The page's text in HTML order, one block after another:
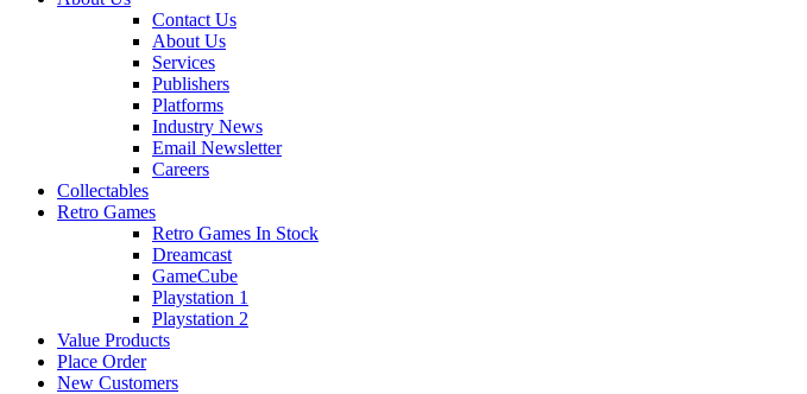
Contact Us
About Us
Services
Publishers
Platforms
Industry News
Email Newsletter
Careers
Collectables
Retro Games
Retro Games In Stock
Dreamcast
GameCube
Playstation 1
Playstation 2
Value Products
Place Order
New Customers